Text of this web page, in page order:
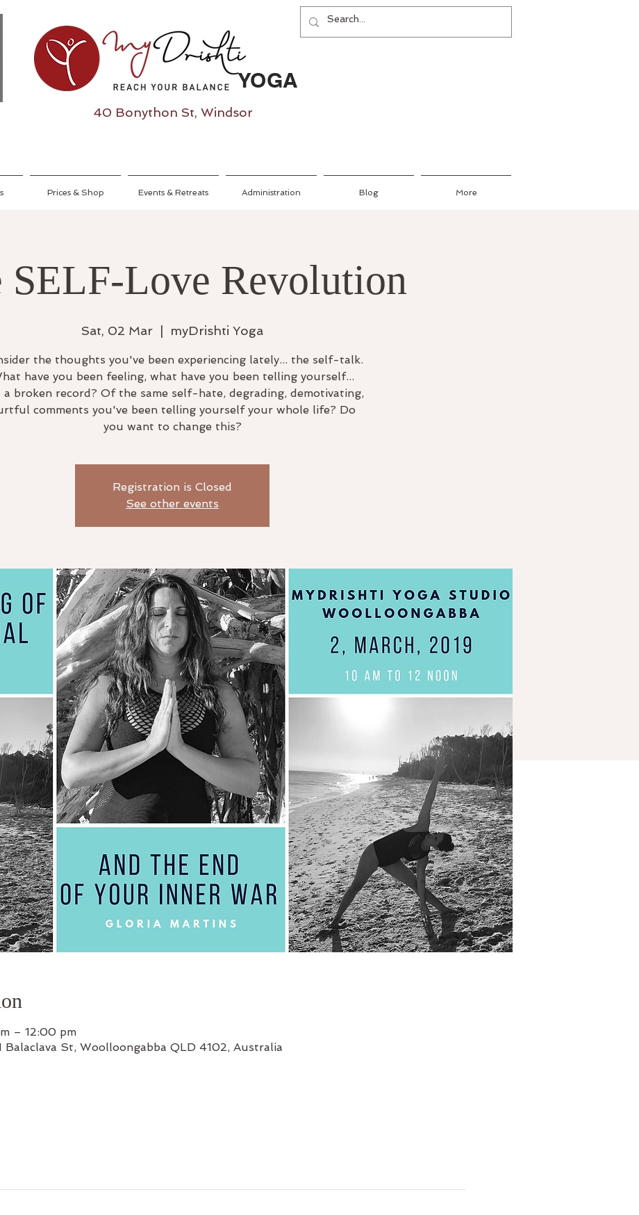
YOGA
40 Bonython St, Windsor
Prices & Shop Events & Retreats Administration Blog More
SELF-Love Revolution
Sat, 02 Mar myDrishti Yoga
the thoughts you've been experiencing lately... the self-talk.
have you been feeling, what have you been telling yourself...
a broken record? Of the same self-hate, degrading, demotivating,
comments you've been telling yourself your whole life? Do
you want to change this?
Registration is Closed
See other events
– 12:00 pm
Balaclava St, Woolloongabba QLD 4102, Australia